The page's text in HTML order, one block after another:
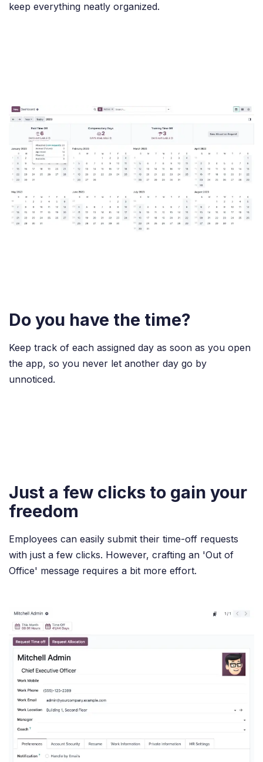
keep everything neatly organized.
Do you have the time?
Keep track of each assigned day as soon as you open
the app, so you never let another day go by
unnoticed.
Just a few clicks to gain your
freedom
Employees can easily submit their time-off requests
with just a few clicks. However, crafting an 'Out of
Office' message requires a bit more effort.